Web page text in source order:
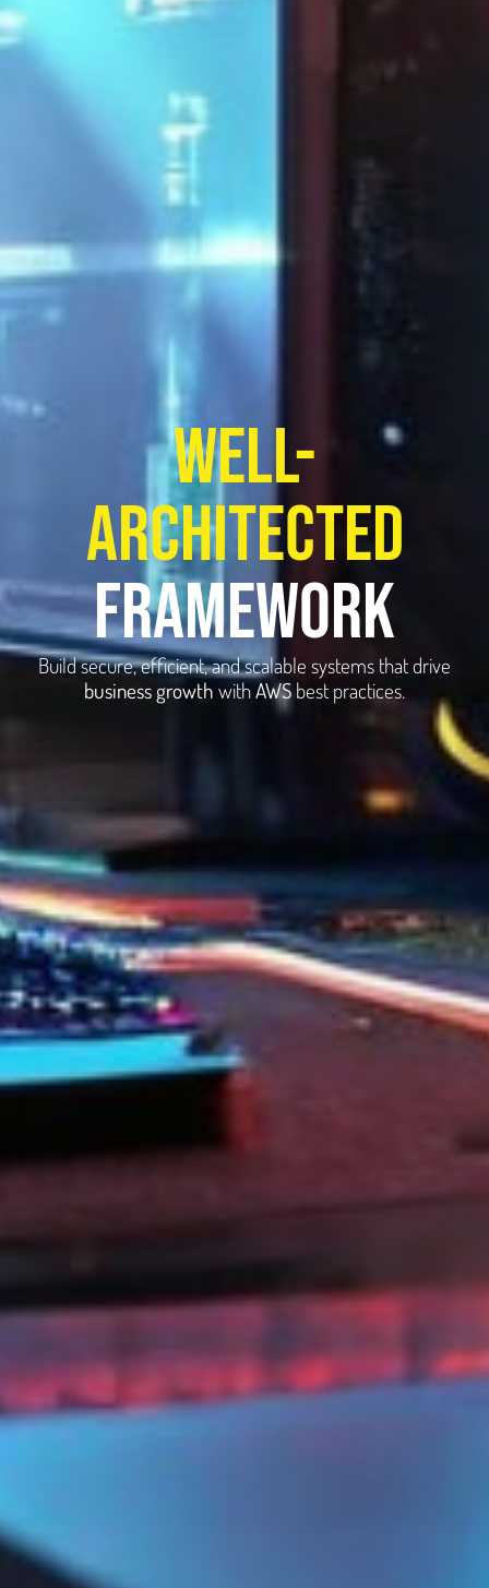
well-
architected
framework
Build secure, efficient, and scalable systems that drive
business growth withAWS best practices.